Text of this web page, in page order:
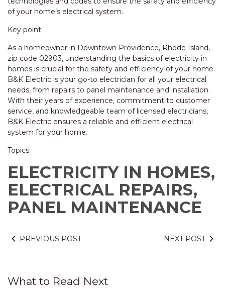
of your home’s electrical system.
Key point
As a homeowner in Downtown Providence, Rhode Island,
zip code 02903, understanding the basics of electricity in
homes is crucial for the safety and efficiency of your home.
B&K Electric is your go-to electrician for all your electrical
needs, from repairs to panel maintenance and installation.
With their years of experience, commitment to customer
service, and knowledgeable team of licensed electricians,
B&K Electric ensures a reliable and efficient electrical
system for your home.
Topics:
ELECTRICITY IN HOMES,
ELECTRICAL REPAIRS,
PANEL MAINTENANCE
PREVIOUS POST NEXT POST
What to Read Next